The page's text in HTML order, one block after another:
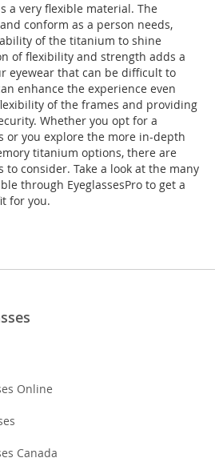
a very flexible material. The
conform as a person needs,
of the titanium to shine
of flexibility and strength adds a
eyewear that can be difficult to
enhance the experience even
of the frames and providing
Whether you opt for a
you explore the more in-depth
titanium options, there are
to consider. Take a look at the many
through EyeglassesPro to get a
for you.
Online
Canada